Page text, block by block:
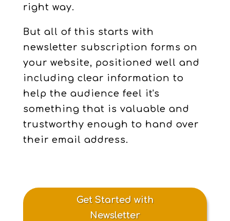
right way.
But all of this starts with
newsletter subscription forms on
your website, positioned well and
including clear information to
help the audience feel it's
something that is valuable and
trustworthy enough to hand over
their email address.
Get Started with
Newsletter